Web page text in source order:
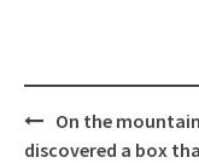
Post
navigation
On the
discovered a box